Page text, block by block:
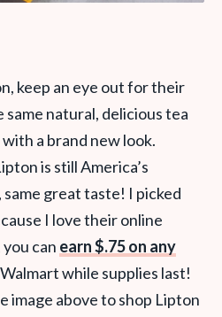
keep an eye out for their
same natural, delicious tea
a brand new look.
is still America’s
same great taste! I picked
I love their online
can earn $.75 on any
while supplies last!
image above to shop Lipton